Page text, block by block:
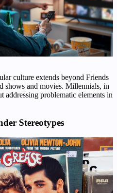
culture extends beyond Friends
shows and movies. Millennials, in
addressing problematic elements in
Stereotypes